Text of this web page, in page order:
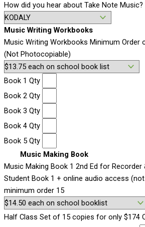
How did you hear about Take Note Music?
Music Writing Workbooks
Music Writing Workbooks Minimum Order
(Not Photocopiable)
Book 1 Qty
Book 2 Qty
Book 3 Qty
Book 4 Qty
Book 5 Qty
Music Making Book
Music Making Book 1 2nd Ed for Recorder
Student Book 1 + online audio access
minimum order 15
Half Class Set of 15 copies for only $174